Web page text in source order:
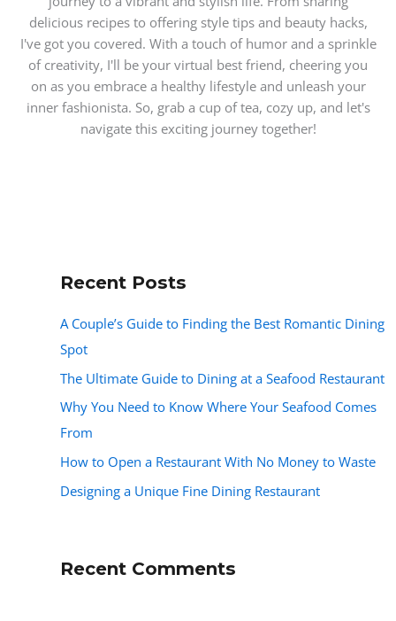
delicious recipes to offering style tips and beauty hacks,
I've got you covered. With a touch of humor and a sprinkle
of creativity, I'll be your virtual best friend, cheering you
on as you embrace a healthy lifestyle and unleash your
inner fashionista. So, grab a cup of tea, cozy up, and let's
navigate this exciting journey together!
Recent Posts
A Couple’s Guide to Finding the Best Romantic Dining
Spot
The Ultimate Guide to Dining at a Seafood Restaurant
Why You Need to Know Where Your Seafood Comes
From
How to Open a Restaurant With No Money to Waste
Designing a Unique Fine Dining Restaurant
Recent Comments